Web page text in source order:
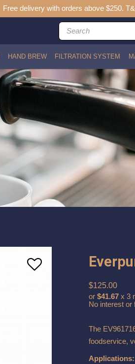
Free delivery with orders above $250.
HAND BREW FILTRATION SYSTEM
$125.00
or $41.67 x 3
No interest or
The
foodservice,
Applications: